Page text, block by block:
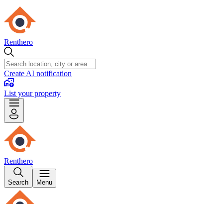
Renthero
Create AI notification
List your property
Renthero
Search Menu